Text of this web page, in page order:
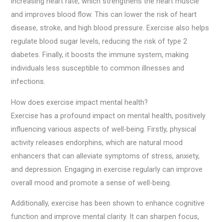
and improves blood flow. This can lower the risk of heart
disease, stroke, and high blood pressure. Exercise also helps
regulate blood sugar levels, reducing the risk of type 2
diabetes. Finally, it boosts the immune system, making
individuals less susceptible to common illnesses and
infections.
How does exercise impact mental health?
Exercise has a profound impact on mental health, positively
influencing various aspects of well-being. Firstly, physical
activity releases endorphins, which are natural mood
enhancers that can alleviate symptoms of stress, anxiety,
and depression. Engaging in exercise regularly can improve
overall mood and promote a sense of well-being.
Additionally, exercise has been shown to enhance cognitive
function and improve mental clarity. It can sharpen focus,